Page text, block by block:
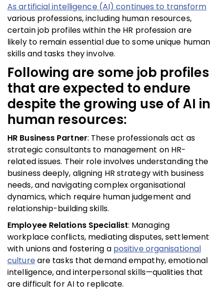
As artificial intelligence (AI) continues to transform
various professions, including human resources,
certain job profiles within the HR profession are
likely to remain essential due to some unique human
skills and tasks they involve.
Following are some job profiles
that are expected to endure
despite the growing use of AI in
human resources:
HR Business Partner: These professionals act as
strategic consultants to management on HR-
related issues. Their role involves understanding the
business deeply, aligning HR strategy with business
needs, and navigating complex organisational
dynamics, which require human judgement and
relationship-building skills.
Employee Relations Specialist: Managing
workplace conflicts, mediating disputes, settlement
with unions and fostering a positive organisational
cultureare tasks that demand empathy, emotional
intelligence, and interpersonal skills—qualities that
are difficult for AI to replicate.